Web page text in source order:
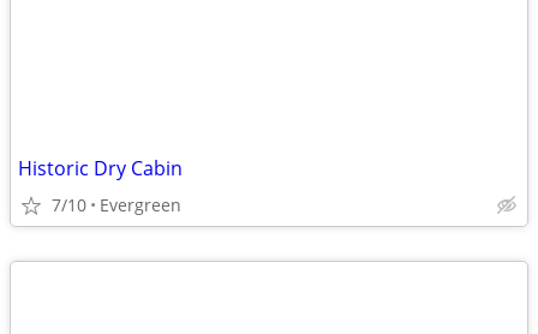
Historic Dry Cabin
7/10 Evergreen